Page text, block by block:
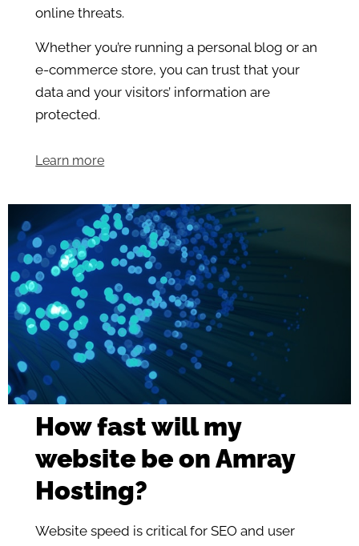
online threats.
Whether you’re running a personal blog or an
e-commerce store, you can trust that your
data and your visitors’ information are
protected.
Learn more
How fast will my
website be on Amray
Hosting?
Website speed is critical for SEO and user